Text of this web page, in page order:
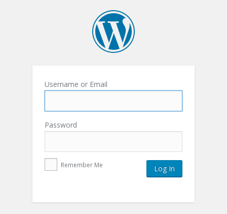
Username or Email
Password
Remember Me